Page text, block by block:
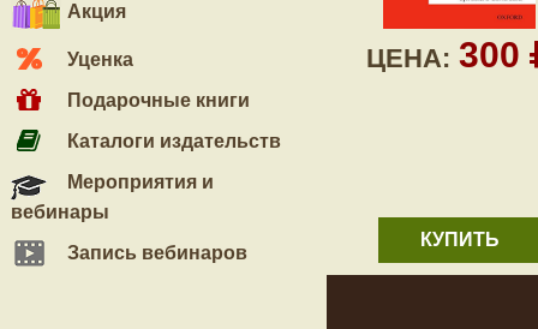
Акция
Уценка
Подарочные книги
Каталоги издательств
Мероприятия и
вебинары
Запись вебинаров
ЦЕНА: 300
КУПИТЬ